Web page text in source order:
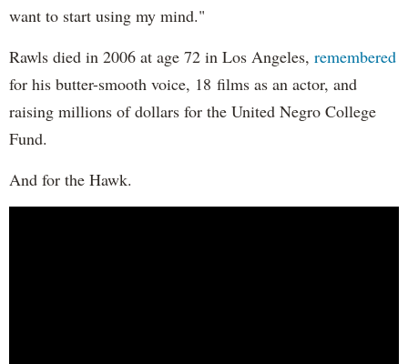
want to start using my mind."
Rawls died in 2006 at age 72 in Los Angeles, remembered
for his butter-smooth voice, 18 films as an actor, and
raising millions of dollars for the United Negro College
Fund.
And for the Hawk.